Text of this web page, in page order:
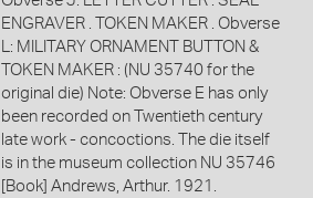
ENGRAVER . TOKEN MAKER . Obverse
L: MILITARY ORNAMENT BUTTON &
TOKEN MAKER : (NU 35740 for the
original die) Note: Obverse E has only
been recorded on Twentieth century
late work - concoctions. The die itself
is in the museum collection NU 35746
[Book] Andrews, Arthur. 1921.